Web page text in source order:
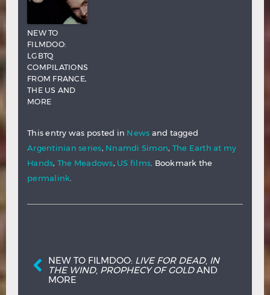
NEW TO
FILMDOO:
LGBTQ
COMPILATIONS
FROM FRANCE,
THE US AND
MORE
This entry was posted in News and tagged
Argentinian series, Nnamdi Simon, The Earth at my
Hands, The Meadows, US films. Bookmark the
permalink.
Post navigation
NEW TO FILMDOO: LIVE FOR DEAD, IN
THE WIND, PROPHECY OF GOLDAND
MORE